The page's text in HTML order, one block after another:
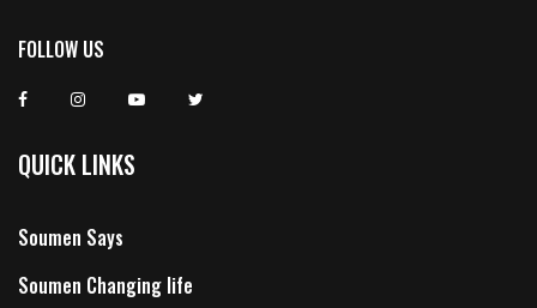
FOLLOW US
QUICK LINKS
Soumen Says
Soumen Changing life